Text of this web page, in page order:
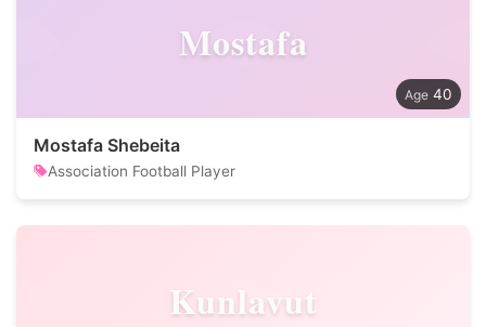
Mostafa
40
Mostafa Shebeita
Association Football Player
Kunlavut